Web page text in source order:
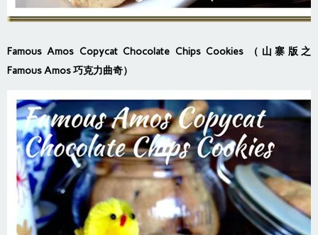
Famous Amos Copycat Chocolate Chips Cookies （山寨版之
Famous Amos 巧克力曲奇）